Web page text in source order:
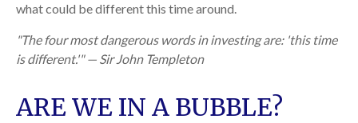
what could be different this time around.
"The four most dangerous words in investing are: 'this time
is different.'" — Sir John Templeton
ARE WE IN A BUBBLE?